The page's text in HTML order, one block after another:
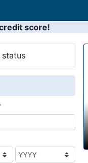
score!
status